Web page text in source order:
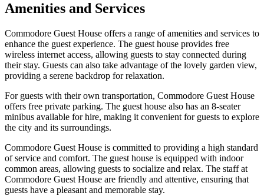
Amenities and Services
Commodore Guest House offers a range of amenities and services to
enhance the guest experience. The guest house provides free
wireless internet access, allowing guests to stay connected during
their stay. Guests can also take advantage of the lovely garden view,
providing a serene backdrop for relaxation.
For guests with their own transportation, Commodore Guest House
offers free private parking. The guest house also has an 8-seater
minibus available for hire, making it convenient for guests to explore
the city and its surroundings.
Commodore Guest House is committed to providing a high standard
of service and comfort. The guest house is equipped with indoor
common areas, allowing guests to socialize and relax. The staff at
Commodore Guest House are friendly and attentive, ensuring that
guests have a pleasant and memorable stay.